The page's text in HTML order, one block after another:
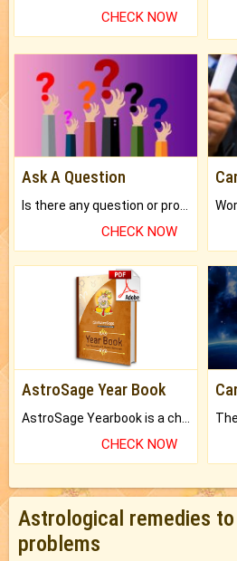
CHECK NOW
Ask A Question
Is there any question or problem lingering.
CHECK NOW
AstroSage Year Book
CHECK NOW
Astrological remedies
problems